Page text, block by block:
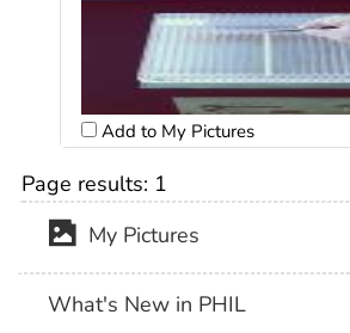
Add to My Pictures
Page results: 1
My Pictures
What's New in PHIL